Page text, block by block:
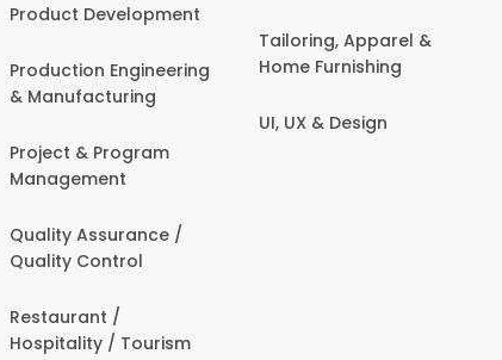
Product Development
Production Engineering
& Manufacturing
Project & Program
Management
Quality Assurance /
Quality Control
Restaurant /
Hospitality / Tourism
Tailoring, Apparel &
Home Furnishing
UI, UX & Design